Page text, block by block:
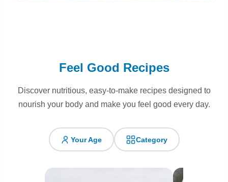
Feel Good Recipes
Discover nutritious, easy-to-make recipes designed to
nourish your body and make you feel good every day.
Your Age Category